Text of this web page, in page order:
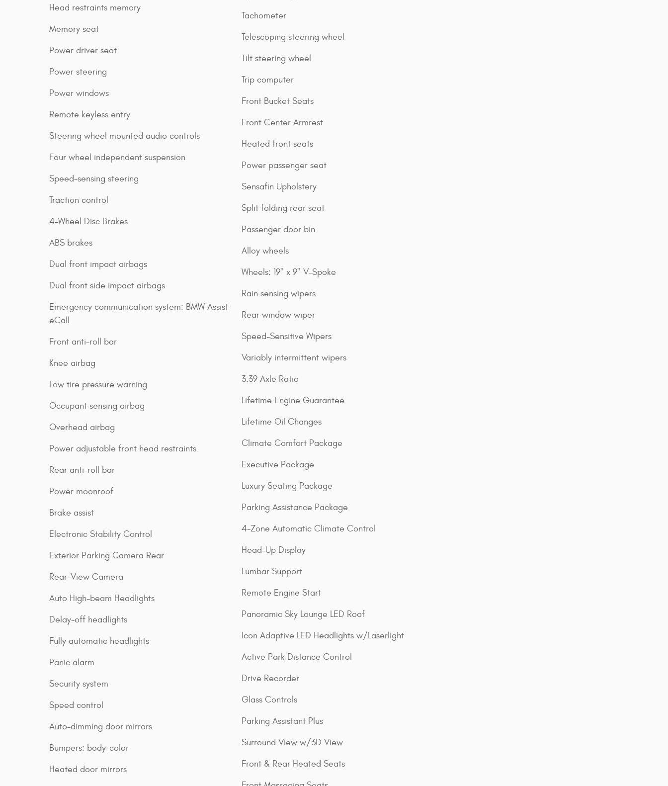
Head restraints memory
Memory seat
Power driver seat
Power steering
Power windows
Remote keyless entry
Steering wheel mounted audio controls
Four wheel independent suspension
Speed-sensing steering
Traction control
4-Wheel Disc Brakes
ABS brakes
Dual front impact airbags
Dual front side impact airbags
Emergency communication system: BMW Assist
eCall
Front anti-roll bar
Knee airbag
Low tire pressure warning
Occupant sensing airbag
Overhead airbag
Power adjustable front head restraints
Rear anti-roll bar
Power moonroof
Brake assist
Electronic Stability Control
Exterior Parking Camera Rear
Rear-View Camera
Auto High-beam Headlights
Delay-off headlights
Fully automatic headlights
Panic alarm
Security system
Speed control
Auto-dimming door mirrors
Bumpers: body-color
Heated door mirrors
Tachometer
Telescoping steering wheel
Tilt steering wheel
Trip computer
Front Bucket Seats
Front Center Armrest
Heated front seats
Power passenger seat
Sensafin Upholstery
Split folding rear seat
Passenger door bin
Alloy wheels
Wheels: 19" x 9" V-Spoke
Rain sensing wipers
Rear window wiper
Speed-Sensitive Wipers
Variably intermittent wipers
3.39 Axle Ratio
Lifetime Engine Guarantee
Lifetime Oil Changes
Climate Comfort Package
Executive Package
Luxury Seating Package
Parking Assistance Package
4-Zone Automatic Climate Control
Head-Up Display
Lumbar Support
Remote Engine Start
Panoramic Sky Lounge LED Roof
Icon Adaptive LED Headlights w/Laserlight
Active Park Distance Control
Drive Recorder
Glass Controls
Parking Assistant Plus
Surround View w/3D View
Front & Rear Heated Seats